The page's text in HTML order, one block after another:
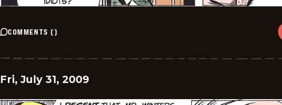
COMMENTS ()
Fri, July 31, 2009